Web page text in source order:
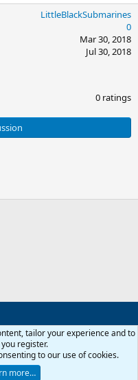
LittleBlackSubmarines
0
Mar 30, 2018
Jul 30, 2018
0 ratings
Privacy policy Help
R
S
Daybreak Game Company,
tailor your experience and to
register.
to our use of cookies.
more…